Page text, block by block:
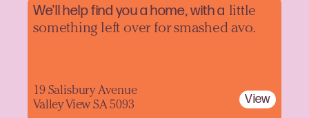
We'll help find you a home, with a little
something left over for smashed avo.
19 Salisbury Avenue
Valley View SA 5093
View